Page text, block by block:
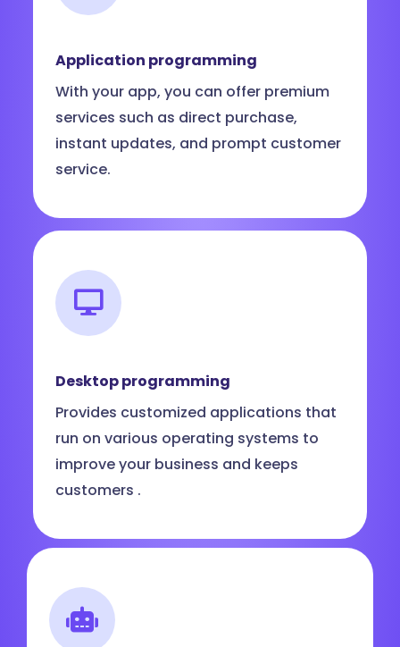
Application programming
With your app, you can offer premium
services such as direct purchase,
instant updates, and prompt customer
service.
Desktop programming
Provides customized applications that
run on various operating systems to
improve your business and keeps
customers .